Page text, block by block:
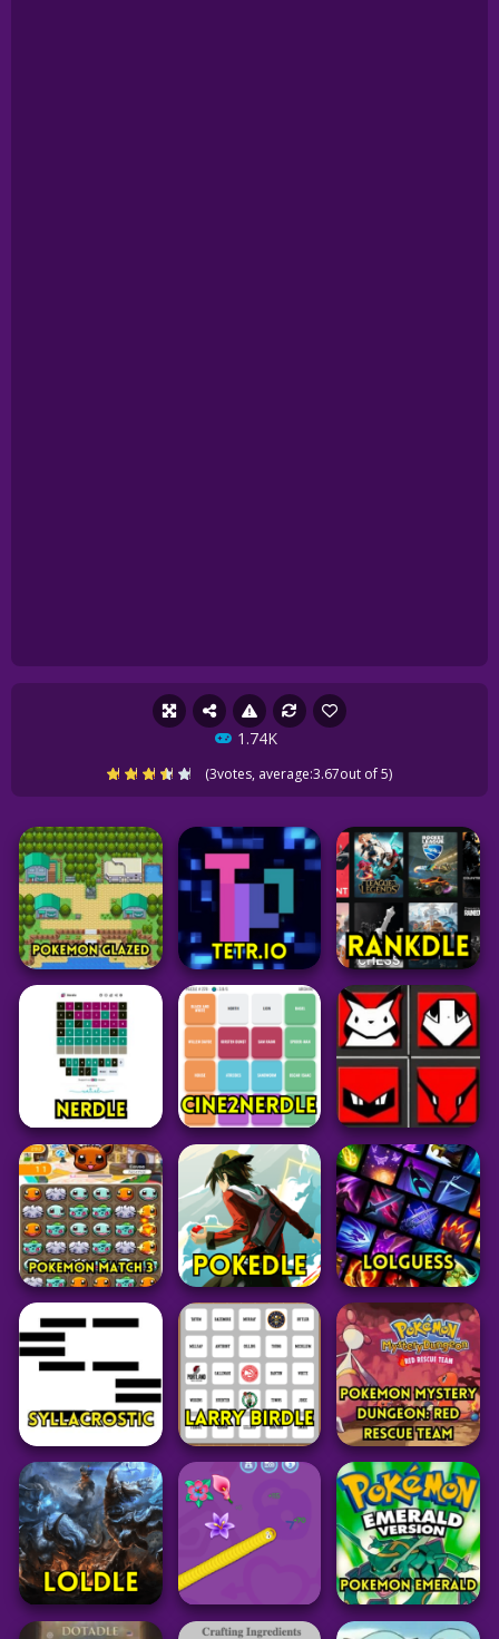
1.74K
(3votes, average:3.67out of 5)
Pokemon
Pokemon Glazed
39
Puzzle
Tetr.io
24
Puzzle
Rankdle
62
Puzzle
Nerdle
101
Grid
Cine2Nerdle
28
Grid
Pokedoku
Unlimited
238
Pokemon
Pokemon Match 3
28
Pokemon
Pokedle
Puzzle
LoLGuess
35
Puzzle Grid
Pokemon
Pokemon Mystery
Dungeon: Red